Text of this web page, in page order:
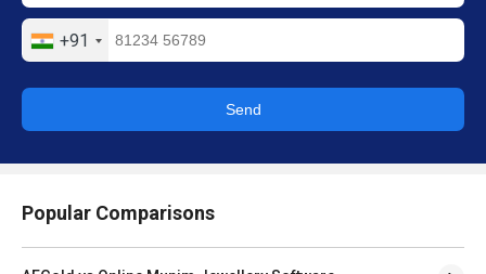
+91
Send
Popular Comparisons